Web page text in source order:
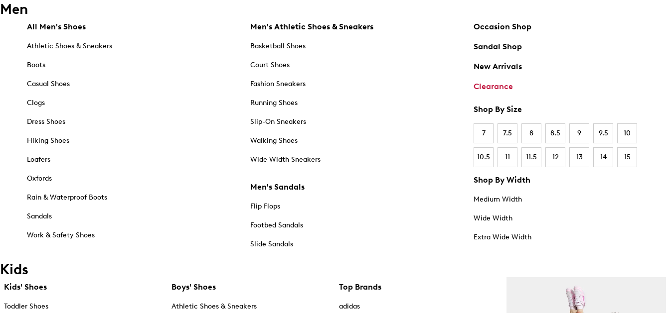
Men
All Men's Shoes
Athletic Shoes & Sneakers
Boots
Casual Shoes
Clogs
Dress Shoes
Hiking Shoes
Loafers
Oxfords
Rain & Waterproof Boots
Sandals
Work & Safety Shoes
Men's Athletic Shoes & Sneakers
Basketball Shoes
Court Shoes
Fashion Sneakers
Running Shoes
Slip-On Sneakers
Walking Shoes
Wide Width Sneakers
Men's Sandals
Flip Flops
Footbed Sandals
Slide Sandals
Occasion Shop
Sandal Shop
New Arrivals
Clearance
Shop By Size
7 7.5 8 8.5 9 9.5 10
10.5 11 11.5 12 13 14 15
Shop By Width
Medium Width
Wide Width
Extra Wide Width
Kids
Kids' Shoes
Toddler Shoes
Boys' Shoes
Athletic Shoes & Sneakers
Top Brands
adidas